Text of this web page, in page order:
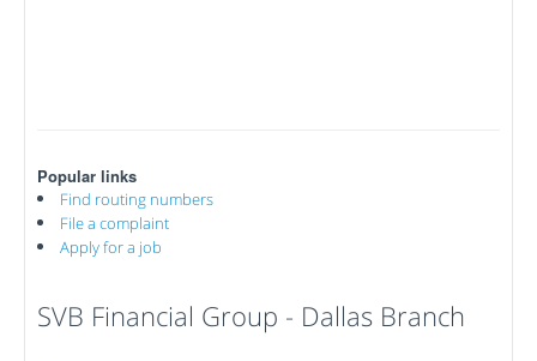
Popular links
Find routing numbers
File a complaint
Apply for a job
SVB Financial Group - Dallas Branch